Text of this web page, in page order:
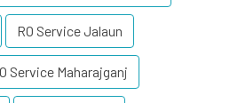
RO Service Jalaun
Service Maharajganj